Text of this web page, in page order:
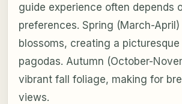
guide experience often depends
preferences. Spring (March-
blossoms, creating a
pagodas. Autumn (October-
vibrant fall foliage, making for
views.